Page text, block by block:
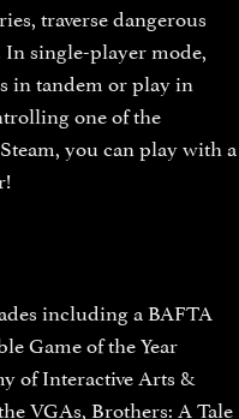
traverse dangerous
In single-player mode,
in tandem or play in
one of the
you can play with a
including a BAFTA
Game of the Year
of Interactive Arts &
VGAs, Brothers: A Tale